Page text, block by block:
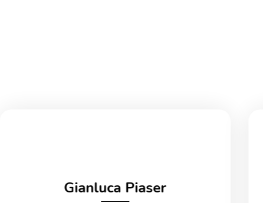
Gianluca Piaser